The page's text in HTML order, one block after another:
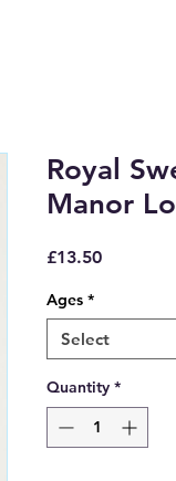
Royal
Manor
£13.50Price
Ages *
Select
Quantity *